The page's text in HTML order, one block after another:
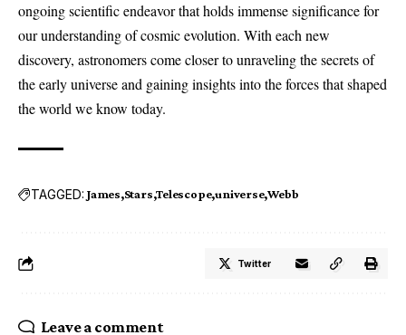
ongoing scientific endeavor that holds immense significance for
our understanding of cosmic evolution. With each new
discovery, astronomers come closer to unraveling the secrets of
the early universe and gaining insights into the forces that shaped
the world we know today.
TAGGED: James Stars Telescope universe Webb
Twitter
Leave a comment